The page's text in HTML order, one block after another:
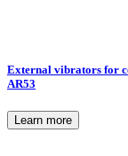
External vibrators for
AR53
Learn more